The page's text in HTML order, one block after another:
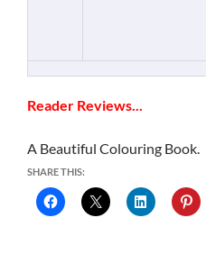
Reader Reviews...
A Beautiful Colouring Book.
SHARE THIS: